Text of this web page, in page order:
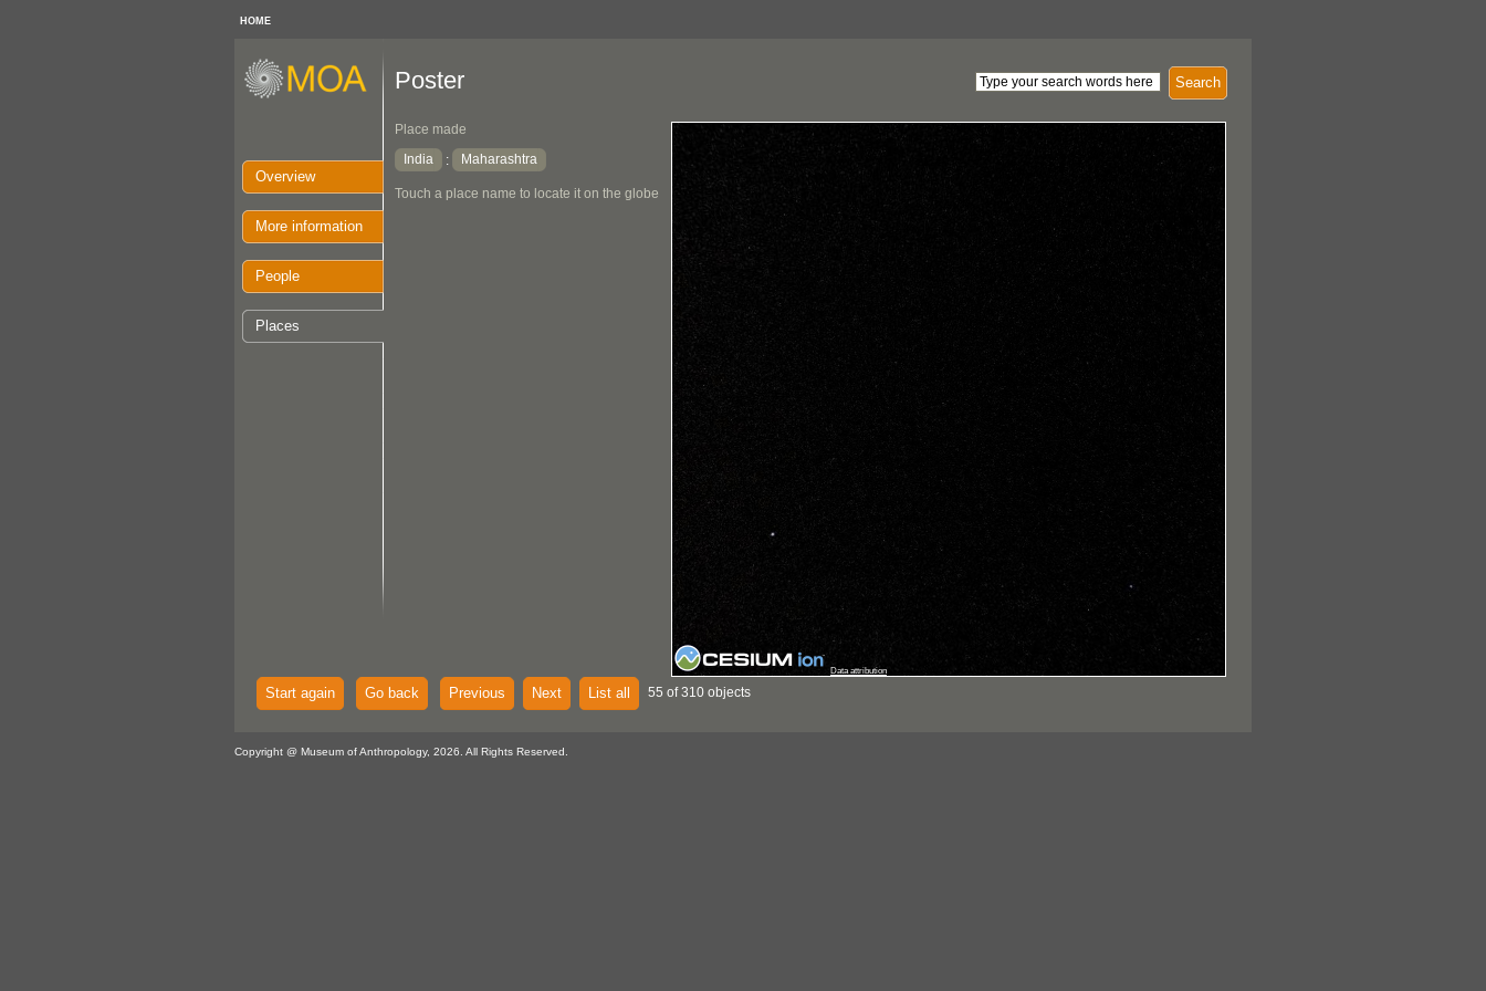
HOME
Overview
More information
People
Places
Search
Poster
Place made
India
: Maharashtra
Touch a place name to locate it on the globe
Data attribution
Start again Go back Previous Next List all 55 of 310 objects
Copyright @ Museum of Anthropology, 2026. All Rights Reserved.